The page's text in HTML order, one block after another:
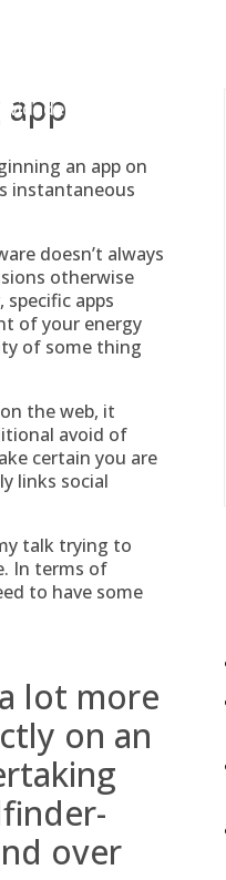
an app on
instantaneous
doesn’t always
otherwise
specific apps
of your energy
of some thing
the web, it
avoid of
certain you are
links social
talk trying to
In terms of
to have some
lot more
on an
over